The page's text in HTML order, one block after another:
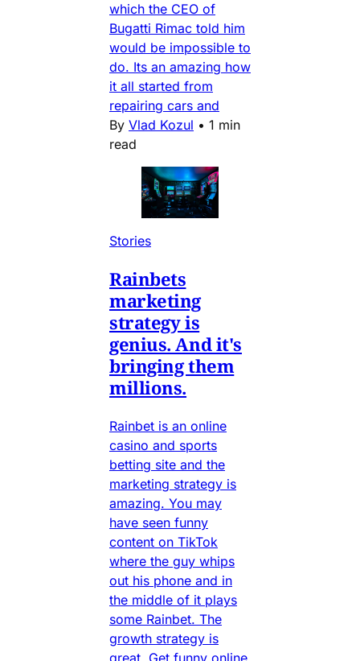
which the CEO of
Bugatti Rimac told him
would be impossible to
do. Its an amazing how
it all started from
repairing cars and
By Vlad Kozul • 1 min
read
Stories
Rainbets
marketing
strategy is
genius. And it's
bringing them
millions.
Rainbet is an online
casino and sports
betting site and the
marketing strategy is
amazing. You may
have seen funny
content on TikTok
where the guy whips
out his phone and in
the middle of it plays
some Rainbet. The
growth strategy is
great. Get funny online